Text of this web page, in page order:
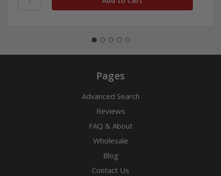
Pages
Advanced Search
Reviews
FAQ & About
Wholesale
Blog
Contact Us